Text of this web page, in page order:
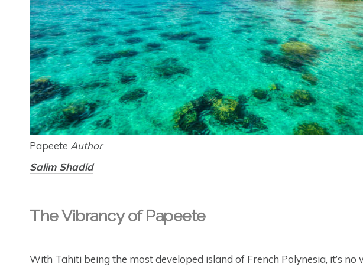
Papeete Author
Salim Shadid
The Vibrancy of Papeete
With Tahiti being the most developed island of French Polynesia, it’s